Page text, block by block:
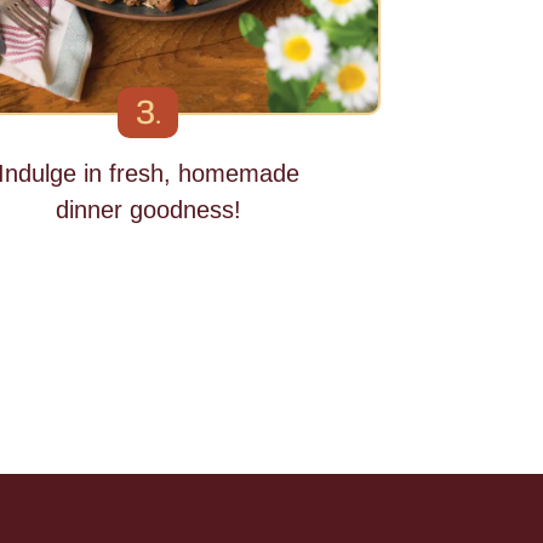
3.
in fresh, homemade
dinner goodness!